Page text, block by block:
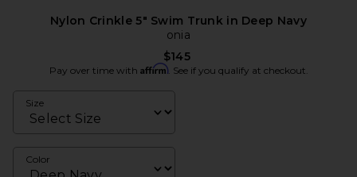
Nylon Crinkle 5" Swim Trunk in Deep Navy
onia
$145
Pay over time with Affirm. See if you qualify at checkout.
Size
Color